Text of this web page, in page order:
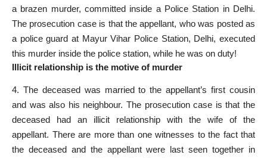
a brazen murder, committed inside a Police Station in Delhi.
The prosecution caseis that the appellant, who was posted as
a police guard at Mayur Vihar Police Station, Delhi, executed
this murder inside the police station, while he was on duty!
Illicit relationship is the motive of murder
4. The deceased was married to the appellant’s first cousin
and was also his neighbour. The prosecution case is that the
deceased had an illicit relationship with the wife of the
appellant. There are more than one witnesses to the fact that
the deceased and the appellant were last seen together in